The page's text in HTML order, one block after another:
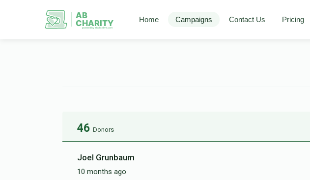
AB
CHARITY
powerd by ahblicklive.com
Home Campaigns Contact Us Pricing
46 Donors
Joel Grunbaum
10 months ago